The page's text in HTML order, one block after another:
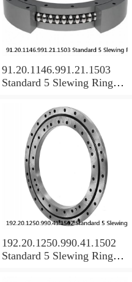
91.20.1146.991.21.1503
Standard 5 Slewing Ring
192.20.1250.990.41.1502
Standard 5 Slewing Ring